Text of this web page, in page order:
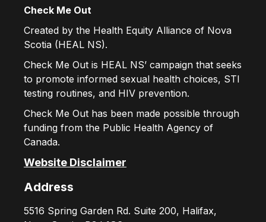
Check Me Out
Created by the Health Equity Alliance of Nova
Scotia (HEAL NS).
Check Me Out is HEAL NS’ campaign that seeks
to promote informed sexual health choices, STI
testing routines, and HIV prevention.
Check Me Out has been made possible through
funding from the Public Health Agency of
Canada.
Website Disclaimer
Address
5516 Spring Garden Rd. Suite 200, Halifax,